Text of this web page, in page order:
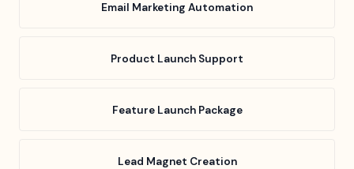
Email Marketing Automation
Product Launch Support
Feature Launch Package
Lead Magnet Creation